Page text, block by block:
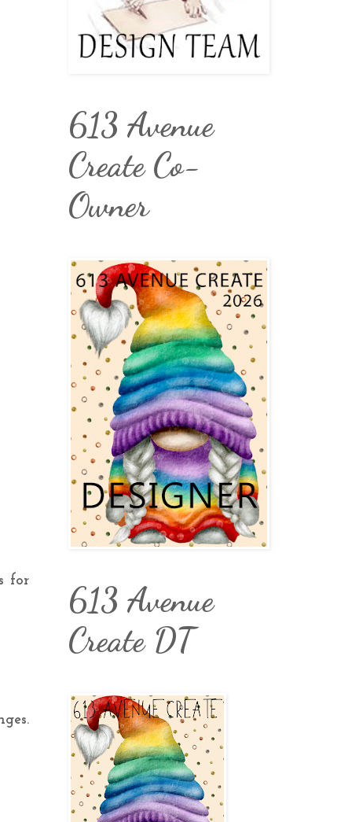
for
613 Avenue
Create Co-
Owner
613 Avenue
Create DT